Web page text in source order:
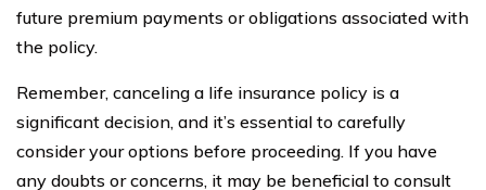
future premium payments or obligations associated with
the policy.
Remember, canceling a life insurance policy is a
significant decision, and it’s essential to carefully
consider your options before proceeding. If you have
any doubts or concerns, it may be beneficial to consult